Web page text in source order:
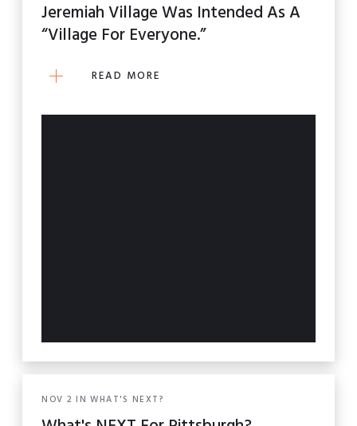
Jeremiah Village Was Intended As A
“village For Everyone.”
READ MORE
NOV 2 IN WHAT'S NEXT?